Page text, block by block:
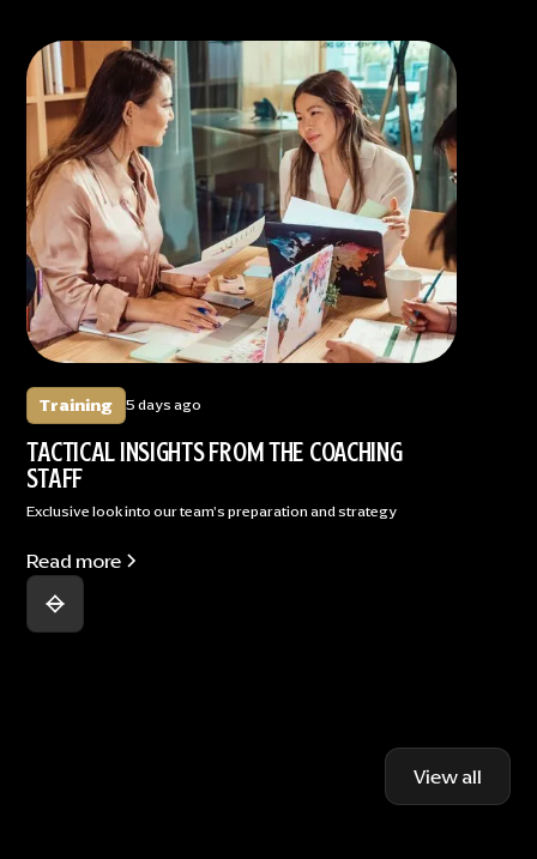
Training 5 days ago
TACTICAL INSIGHTS FROM THE COACHING
STAFF
Exclusive look into our team's preparation and strategy
Read more
View all